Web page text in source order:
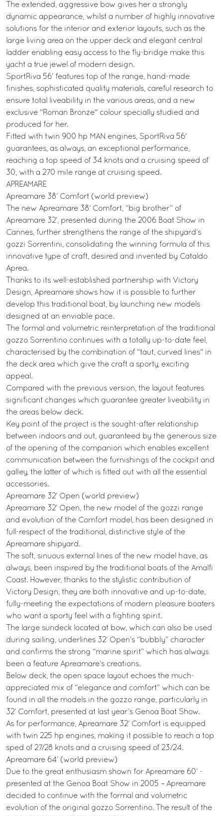
The extended, aggressive bow gives her a strongly
dynamic appearance, whilst a number of highly innovative
solutions for the interior and exterior layouts, such as the
large living area on the upper deck and elegant central
ladder enabling easy access to the fly-bridge make this
yacht a true jewel of modern design.
SportRiva 56’ features top of the range, hand-made
finishes, sophisticated quality materials, careful research to
ensure total liveability in the various areas, and a new
exclusive "Roman Bronze" colour specially studied and
produced for her.
Fitted with twin 900 hp MAN engines, SportRiva 56'
guarantees, as always, an exceptional performance,
reaching a top speed of 34 knots and a cruising speed of
30, with a 270 mile range at cruising speed.
APREAMARE
Apreamare 38’ Comfort (world preview)
The new Apreamare 38’ Comfort, “big brother” of
Apreamare 32’, presented during the 2006 Boat Show in
Cannes, further strengthens the range of the shipyard’s
gozzi Sorrentini, consolidating the winning formula of this
innovative type of craft, desired and invented by Cataldo
Aprea.
Thanks to its well-established partnership with Victory
Design, Apreamare shows how it is possible to further
develop this traditional boat, by launching new models
designed at an enviable pace.
The formal and volumetric reinterpretation of the traditional
gozzo Sorrentino continues with a totally up-to-date feel,
characterised by the combination of "taut, curved lines" in
the deck area which give the craft a sporty, exciting
appeal.
Compared with the previous version, the layout features
significant changes which guarantee greater liveability in
the areas below deck.
Key point of the project is the sought-after relationship
between indoors and out, guaranteed by the generous size
of the opening of the companion which enables excellent
communication between the furnishings of the cockpit and
galley, the latter of which is fitted out with all the essential
accessories.
Apreamare 32’ Open (world preview)
Apreamare 32’ Open, the new model of the gozzi range
and evolution of the Comfort model, has been designed in
full-respect of the traditional, distinctive style of the
Apreamare shipyard.
The soft, sinuous external lines of the new model have, as
always, been inspired by the traditional boats of the Amalfi
Coast. However, thanks to the stylistic contribution of
Victory Design, they are both innovative and up-to-date,
fully-meeting the expectations of modern pleasure boaters
who want a sporty feel with a fighting spirit.
The large sundeck located at bow, which can also be used
during sailing, underlines 32’ Open’s “bubbly” character
and confirms the strong “marine spirit” which has always
been a feature Apreamare’s creations.
Below deck, the open space layout echoes the much-
appreciated mix of “elegance and comfort” which can be
found in all the models in the gozzo range, particularly in
32’ Comfort, presented at last year’s Genoa Boat Show.
As for performance, Apreamare 32’ Comfort is equipped
with twin 225 hp engines, making it possible to reach a top
sped of 27/28 knots and a cruising speed of 23/24.
Apreamare 64’ (world preview)
Due to the great enthusiasm shown for Apreamare 60’ -
presented at the Genoa Boat Show in 2005 – Apreamare
decided to continue with the formal and volumetric
evolution of the original gozzo Sorrentino. The result of the